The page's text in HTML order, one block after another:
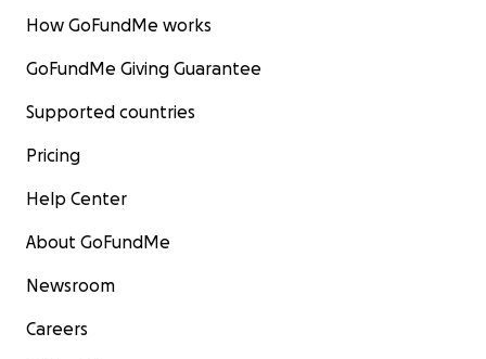
How GoFundMe works
GoFundMe Giving Guarantee
Supported countries
Pricing
Help Center
About GoFundMe
Newsroom
Careers